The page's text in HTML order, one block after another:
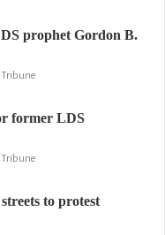
prophet Gordon B.
Tribune
former LDS
Tribune
to protest